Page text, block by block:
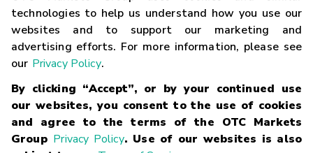
technologies to help us understand how you use our
websites and to support our marketing and
advertising efforts. For more information, please see
our Privacy Policy.
By clicking “Accept”, or by your continued use
our websites, you consent to the use of cookies
and agree to the terms of the OTC Markets
Group Privacy Policy. Use of our websites is also
Careers
Glossary